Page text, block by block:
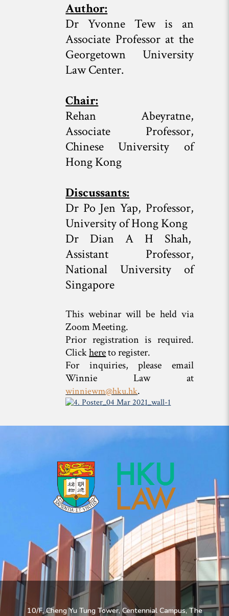
Author:
Dr Yvonne Tew is an
Associate Professor at the
Georgetown University
Law Center.
Chair:
Rehan Abeyratne,
Associate Professor,
Chinese University of
Hong Kong
Discussants:
Dr Po Jen Yap, Professor,
University of Hong Kong
Dr Dian A H Shah,
Assistant Professor,
National University of
Singapore
This webinar will be held via
Zoom Meeting.
Prior registration is required.
Clickhereto register.
For inquiries, please email
Winnie Law at
winniewm@hku.hk.
10/F, Cheng Yu Tung Tower, Centennial Campus, The